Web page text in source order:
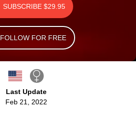
SUBSCRIBE $29.95
FOLLOW FOR FREE
Last Update
Feb 21, 2022